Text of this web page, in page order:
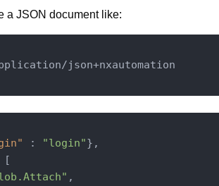
a JSON document like:
json+nxautomation
: "login"},
[
,